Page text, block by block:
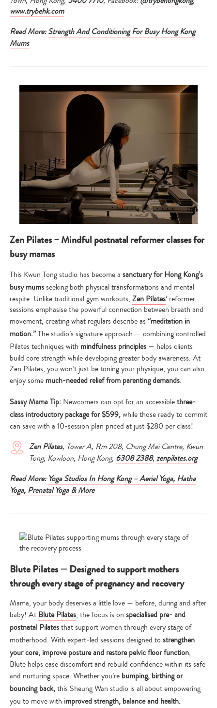
www.trybehk.com
Read More:Strength And Conditioning For Busy Hong Kong
Mums
Zen Pilates – Mindful postnatal reformer classes for
busy mamas
This Kwun Tong studio has become a sanctuary for Hong Kong’s
busy mumsseeking both physical transformations and mental
respite. Unlike traditional gym workouts, Zen Pilates‘ reformer
sessions emphasise the powerful connection between breath and
movement, creating what regulars describe as “meditation in
motion.”The studio’s signature approach — combining controlled
Pilates techniques with mindfulness principles — helps clients
build core strength while developing greater body awareness. At
Zen Pilates, you won’t just be toning your physique; you can also
enjoy some much-needed relief from parenting demands.
Sassy Mama Tip: Newcomers can opt for an accessiblethree-
class introductory package for $599,while those ready to commit
can save with a 10-session plan priced at just $280 per class!
Zen Pilates, Tower A, Rm 208, Chung Mei Centre, Kwun
Tong, Kowloon, Hong Kong, 6308 2388, zenpilates.org
Read More: Yoga Studios In Hong Kong – Aerial Yoga, Hatha
Yoga, Prenatal Yoga & More
Blute Pilates — Designed to support mothers
through every stage of pregnancy and recovery
Mama, your body deserves a little love — before, during and after
baby! At Blute Pilates, the focus is on specialised pre- and
postnatal Pilatesthat support women through every stage of
motherhood. With expert-led sessions designed to strengthen
your core, improve posture and restore pelvic floor function,
Blute helps ease discomfort and rebuild confidence within its safe
and nurturing space. Whether you’re bumping, birthing or
bouncing back,this Sheung Wan studio is all about empowering
you to move with improved strength, balance and health.